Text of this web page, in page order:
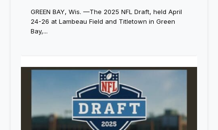
GREEN BAY, Wis. —The 2025 NFL Draft, held April
24-26 at Lambeau Field and Titletown in Green
Bay,...